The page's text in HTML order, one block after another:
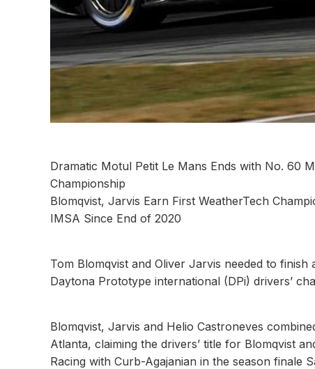
Dramatic Motul Petit Le Mans Ends with No. 60
Championship
Blomqvist, Jarvis Earn First WeatherTech
IMSA Since End of 2020
Tom Blomqvist and Oliver Jarvis needed to
Daytona Prototype international (DPi) drivers’
Blomqvist, Jarvis and Helio Castroneves
Atlanta, claiming the drivers’ title for Blomqvist
Racing with Curb-Agajanian in the season finale